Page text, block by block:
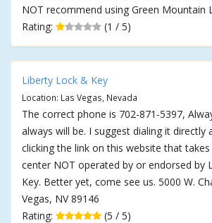
NOT recommend using Green Mountain
Rating:
(1 / 5)
Liberty Lock & Key
Location: Las Vegas, Nevada
The correct phone is 702-871-5397,
always will be. I suggest dialing it directly
clicking the link on this website that
center NOT operated by or endorsed by
Key. Better yet, come see us. 5000 W.
Vegas, NV 89146
Rating:
(5 / 5)